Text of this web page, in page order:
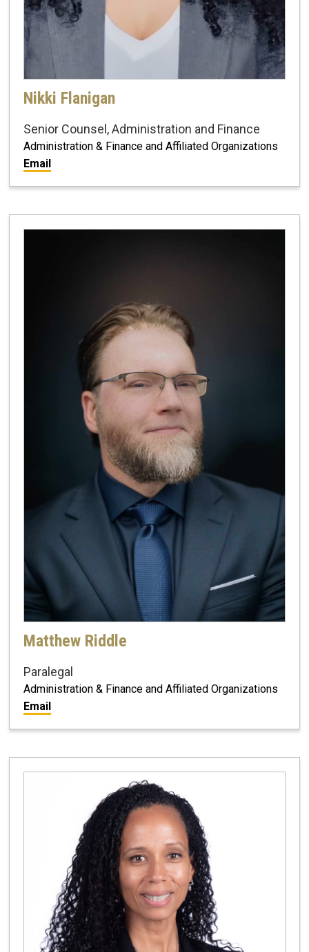
Nikki Flanigan
Senior Counsel, Administration and Finance
Administration & Finance and Affiliated Organizations
Email
Matthew Riddle
Paralegal
Administration & Finance and Affiliated Organizations
Email